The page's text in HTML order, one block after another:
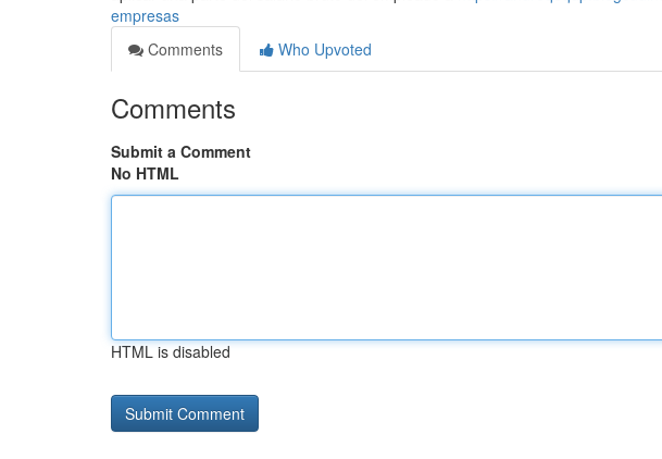
empresas
Comments
Who Upvoted
Comments
Submit a Comment
No HTML
HTML is disabled